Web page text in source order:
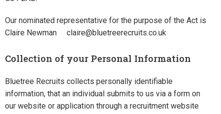
Our nominated representative for the purpose of the Act is
Claire Newman claire@bluetreerecruits.co.uk
Collection of your Personal Information
Bluetree Recruits collects personally identifiable
information, that an individual submits to us via a form on
our website or application through a recruitment website